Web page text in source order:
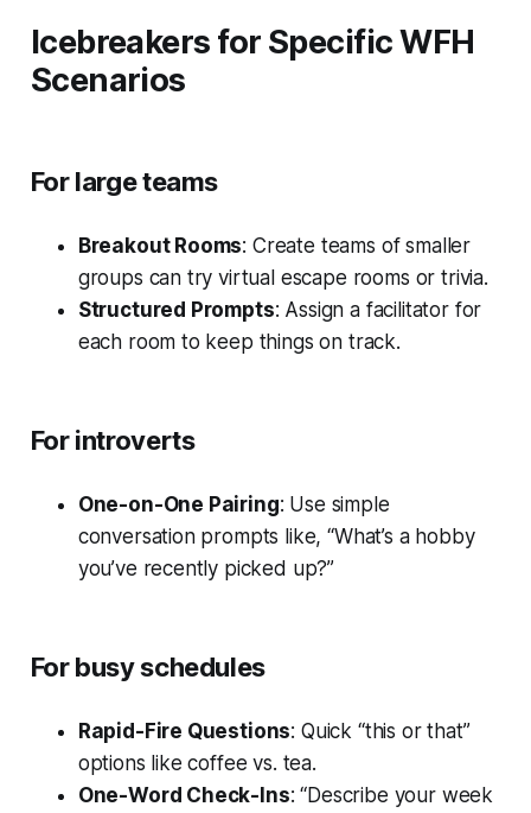
Icebreakers for Specific WFH
Scenarios
For large teams
Breakout Rooms: Create teams of smaller
groups can try virtual escape rooms or trivia.
Structured Prompts: Assign a facilitator for
each room to keep things on track.
For introverts
One-on-One Pairing: Use simple
conversation prompts like, “What’s a hobby
you’ve recently picked up?”
For busy schedules
Rapid-Fire Questions: Quick “this or that”
options like coffee vs. tea.
One-Word Check-Ins: “Describe your week